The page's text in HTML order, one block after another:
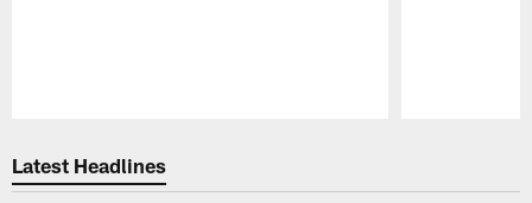
Latest Headlines